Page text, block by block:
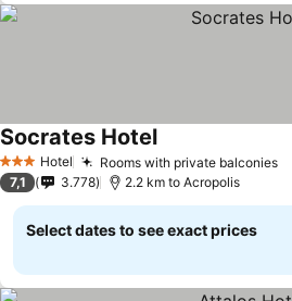
3 StarsHotel Rooms with private balconies
Socrates HotelSee prices
7,1 3.778 2.2 km to Acropolis
Select dates to see exact prices